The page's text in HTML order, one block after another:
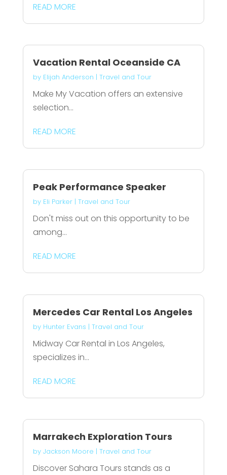
READ MORE
Vacation Rental Oceanside CA
by Elijah Anderson | Travel and Tour
Make My Vacation offers an extensive
selection...
READ MORE
Peak Performance Speaker
by Eli Parker| Travel and Tour
Don't miss out on this opportunity to be
among...
READ MORE
Mercedes Car Rental Los Angeles
by Hunter Evans | Travel and Tour
Midway Car Rental in Los Angeles,
specializes in...
READ MORE
Marrakech Exploration Tours
by Jackson Moore | Travel and Tour
Discover Sahara Tours stands as a